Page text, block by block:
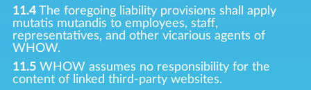
11.4The foregoing liability provisions shall apply
mutatis mutandis to employees, staff,
representatives, and other vicarious agents of
WHOW.
11.5WHOW assumes no responsibility for the
content of linked third-party websites.